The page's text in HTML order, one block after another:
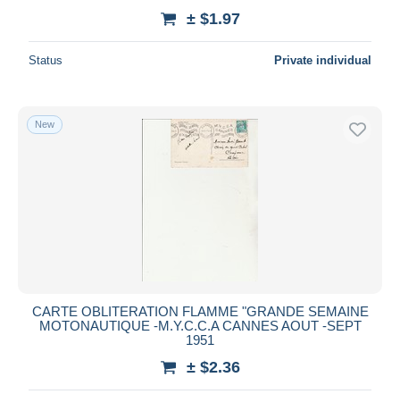
± $1.97
Status Private individual
New
CARTE OBLITERATION FLAMME "GRANDE SEMAINE
MOTONAUTIQUE -M.Y.C.C.A CANNES AOUT -SEPT
1951
± $2.36